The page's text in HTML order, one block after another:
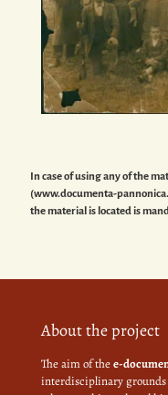
In case of using any of the
(www.documenta-
the material is located is
About the project
The aim of thee-
interdisciplinary grounds